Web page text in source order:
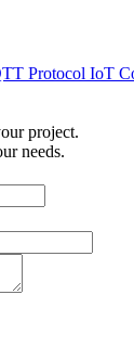
Protocol IoT
project.
needs.